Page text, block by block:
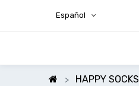
Español
HAPPY SOCKS